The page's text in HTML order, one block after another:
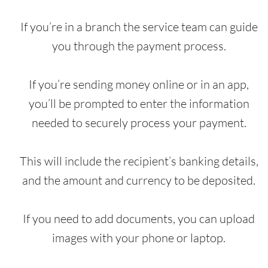
If you’re in a branch the service team can guide
you through the payment process.
If you’re sending money online or in an app,
you’ll be prompted to enter the information
needed to securely process your payment.
This will include the recipient’s banking details,
and the amount and currency to be deposited.
If you need to add documents, you can upload
images with your phone or laptop.